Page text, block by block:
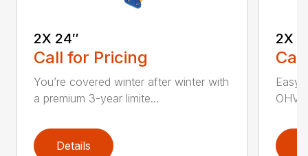
2X 24″
Call for Pricing
You’re covered winter after winter with
a premium 3-year limite...
Details
2X
Easy
OHV